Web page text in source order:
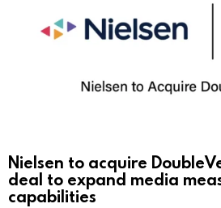
Nielsen to acquire
deal to expand media
capabilities